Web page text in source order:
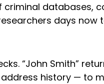
databases,
days now
“John Smith”
history — to